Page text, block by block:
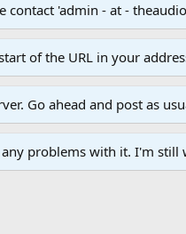
'admin - at -
of the URL in your
Go ahead and post as
problems with it. I'm